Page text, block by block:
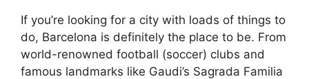
If you’re looking for a city with loads of things to
do, Barcelona is definitely the place to be. From
world-renowned football (soccer) clubs and
famous landmarks like Gaudi’s Sagrada Familia